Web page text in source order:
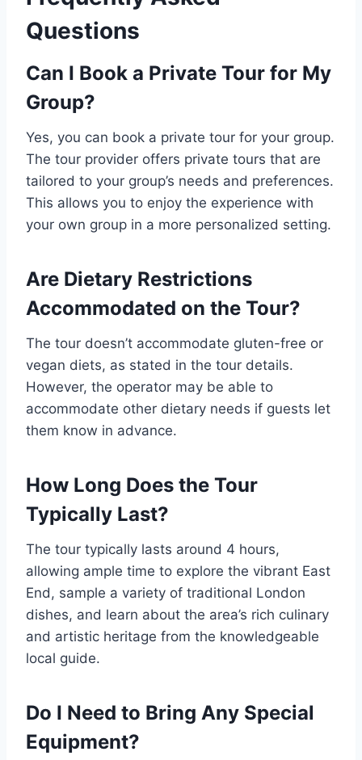
Questions
Can I Book a Private Tour for My
Group?
Yes, you can book a private tour for your group.
The tour provider offers private tours that are
tailored to your group’s needs and preferences.
This allows you to enjoy the experience with
your own group in a more personalized setting.
Are Dietary Restrictions
Accommodated on the Tour?
The tour doesn’t accommodate gluten-free or
vegan diets, as stated in the tour details.
However, the operator may be able to
accommodate other dietary needs if guests let
them know in advance.
How Long Does the Tour
Typically Last?
The tour typically lasts around 4 hours,
allowing ample time to explore the vibrant East
End, sample a variety of traditional London
dishes, and learn about the area’s rich culinary
and artistic heritage from the knowledgeable
local guide.
Do I Need to Bring Any Special
Equipment?